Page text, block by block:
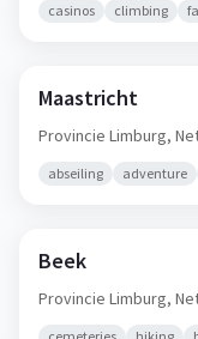
casinos climbing
Maastricht
Provincie Limburg,
abseiling adventure
Beek
Provincie Limburg,